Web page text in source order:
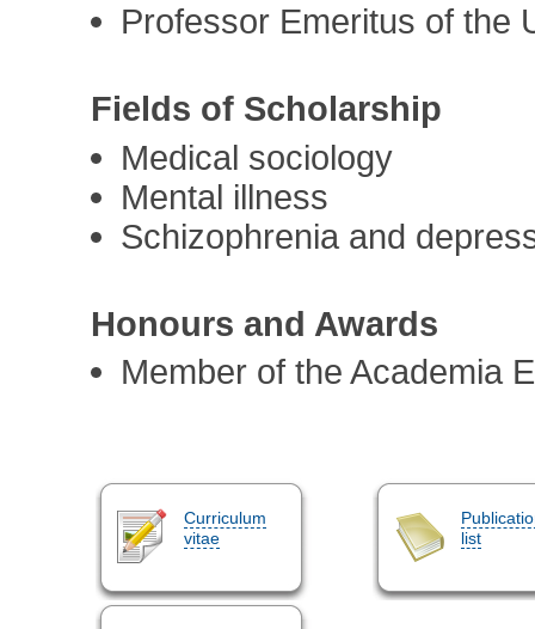
Professor Emeritus of the
Fields of Scholarship
Medical sociology
Mental illness
Schizophrenia and
Honours and Awards
Member of the Academia
Curriculum
vitae
list